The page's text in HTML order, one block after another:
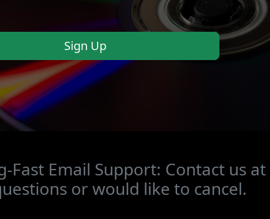
Sign Up
Fast Email Support: Contact us at
or would like to cancel.